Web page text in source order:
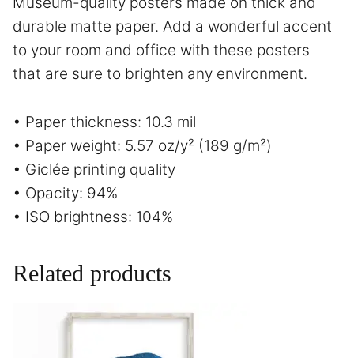
durable matte paper. Add a wonderful accent
to your room and office with these posters
that are sure to brighten any environment.
• Paper thickness: 10.3 mil
• Paper weight: 5.57 oz/y² (189 g/m²)
• Giclée printing quality
• Opacity: 94%
• ISO brightness: 104%
Related products